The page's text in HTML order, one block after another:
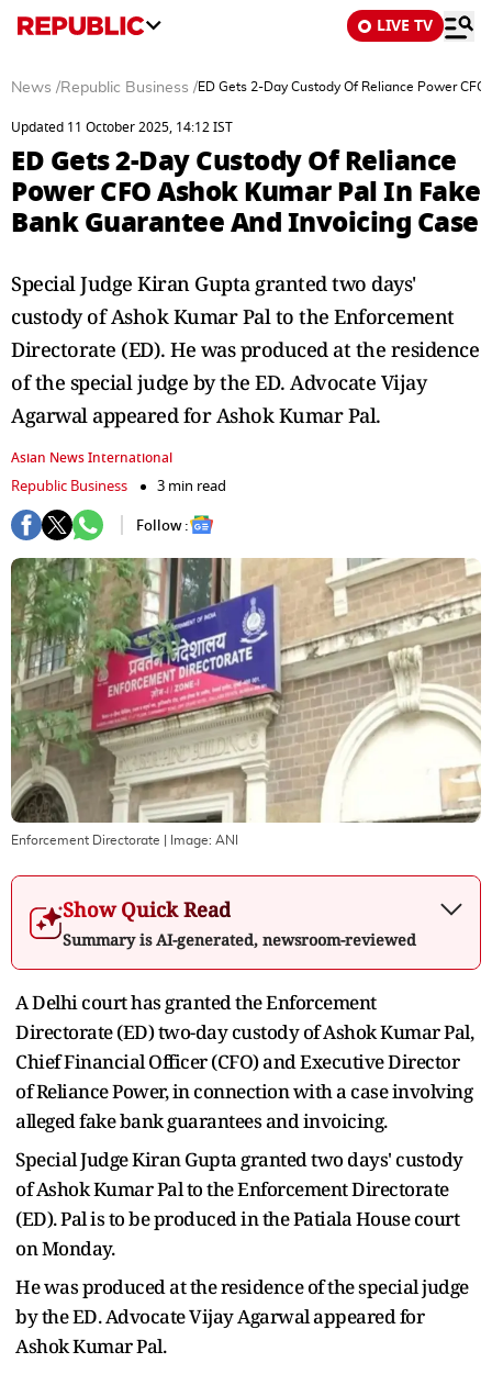
LIVE TV
News /Republic Business /ED Gets 2-Day Custody Of Reliance Power
Updated 11 October 2025, 14:12 IST
ED Gets 2-Day Custody Of Reliance
Power CFO Ashok Kumar Pal In Fake
Bank Guarantee And Invoicing Case
Special Judge Kiran Gupta granted two days'
custody of Ashok Kumar Pal to the Enforcement
Directorate (ED). He was produced at the residence
of the special judge by the ED. Advocate Vijay
Agarwal appeared for Ashok Kumar Pal.
Asian News International
Republic Business
3 min read
Follow :
Enforcement Directorate | Image: ANI
Show Quick Read
Summary is AI-generated, newsroom-reviewed
A Delhi court has granted the Enforcement
Directorate (ED) two-day custody of Ashok Kumar Pal,
Chief Financial Officer (CFO) and Executive Director
of Reliance Power, in connection with a case involving
alleged fake bank guarantees and invoicing.
Special Judge Kiran Gupta granted two days' custody
of Ashok Kumar Pal to the Enforcement Directorate
(ED). Pal is to be produced in the Patiala House court
on Monday.
He was produced at the residence of the special judge
by the ED. Advocate Vijay Agarwal appeared for
Ashok Kumar Pal.